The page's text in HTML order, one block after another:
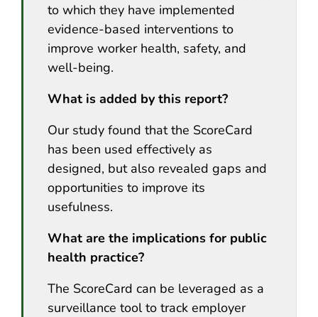
to which they have implemented
evidence-based interventions to
improve worker health, safety, and
well-being.
What is added by this report?
Our study found that the ScoreCard
has been used effectively as
designed, but also revealed gaps and
opportunities to improve its
usefulness.
What are the implications for public
health practice?
The ScoreCard can be leveraged as a
surveillance tool to track employer